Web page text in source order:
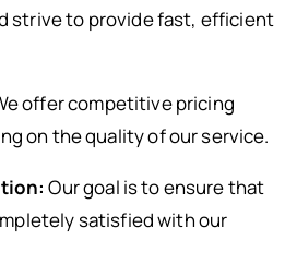
strive to provide fast, efficient
offer competitive pricing
on the quality of our service.
Our goal is to ensure that
satisfied with our